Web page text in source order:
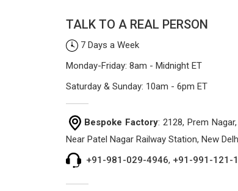
TALK TO A REAL PERSON
7 Days a Week
Monday-Friday: 8am - Midnight ET
Saturday & Sunday: 10am - 6pm ET
Bespoke Factory: 2128, Prem
Near Patel Nagar Railway Station, New
+91-981-029-4946, +91-991-121-